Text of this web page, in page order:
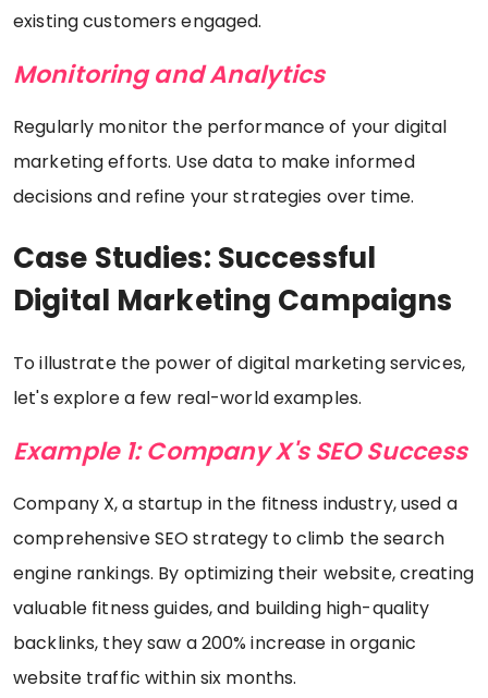
existing customers engaged.
Monitoring and Analytics
Regularly monitor the performance of your digital
marketing efforts. Use data to make informed
decisions and refine your strategies over time.
Case Studies: Successful
Digital Marketing Campaigns
To illustrate the power of digital marketing services,
let's explore a few real-world examples.
Example 1: Company X's SEO Success
Company X, a startup in the fitness industry, used a
comprehensive SEO strategy to climb the search
engine rankings. By optimizing their website, creating
valuable fitness guides, and building high-quality
backlinks, they saw a 200% increase in organic
website traffic within six months.